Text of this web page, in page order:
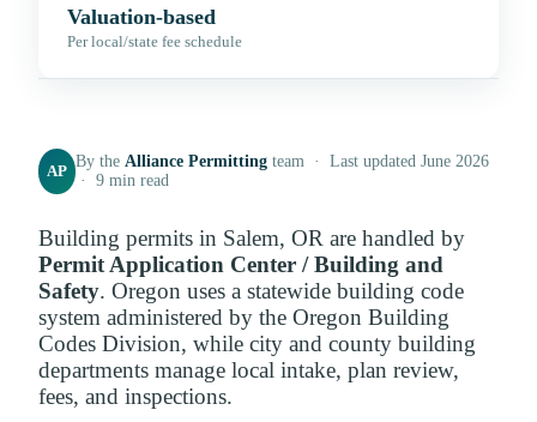
Valuation-based
Per local/state fee schedule
AP
By theAlliance Permitting team · Last updated June 2026
· 9 min read
Building permits in Salem, OR are handled by
Permit Application Center / Building and
Safety. Oregon uses a statewide building code
system administered by the Oregon Building
Codes Division, while city and county building
departments manage local intake, plan review,
fees, and inspections.